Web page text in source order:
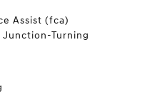
Assist (fca)
Turning